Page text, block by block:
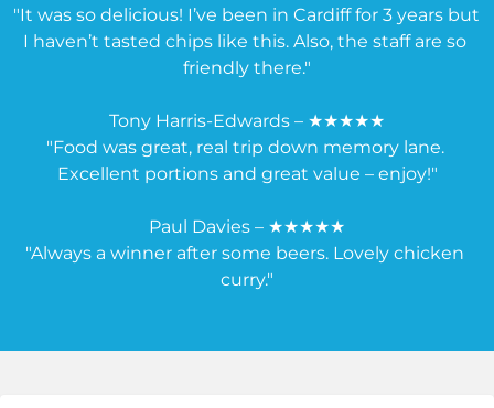
"It was so delicious! I’ve been in Cardiff for 3 years but
I haven’t tasted chips like this. Also, the staff are so
friendly there."
Tony Harris-Edwards – ★★★★★
"Food was great, real trip down memory lane.
Excellent portions and great value – enjoy!"
Paul Davies – ★★★★★
"Always a winner after some beers. Lovely chicken
curry."